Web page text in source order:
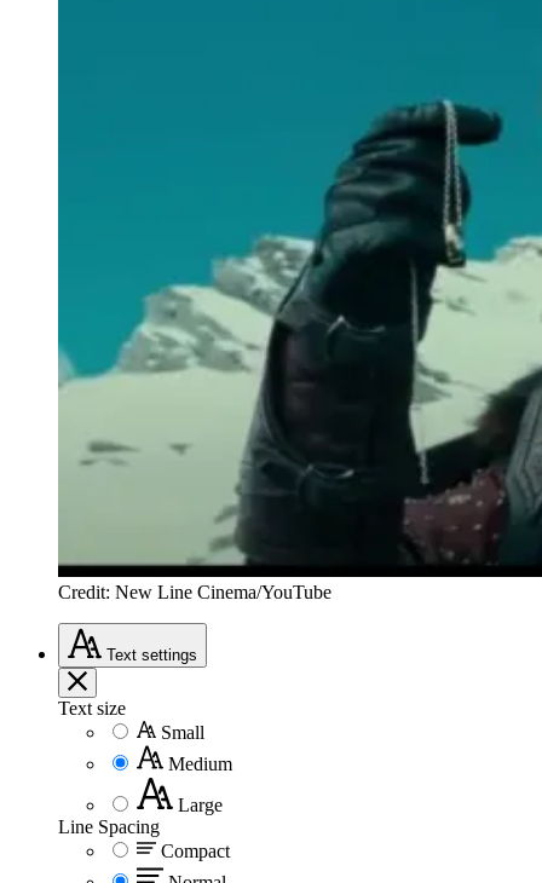
Credit: New Line Cinema/YouTube
Text settings
Text size
Small
Medium
Large
Line Spacing
Compact